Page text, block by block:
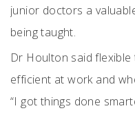
junior doctors a
being taught.
Dr Houlton said
efficient at work and
“I got things done